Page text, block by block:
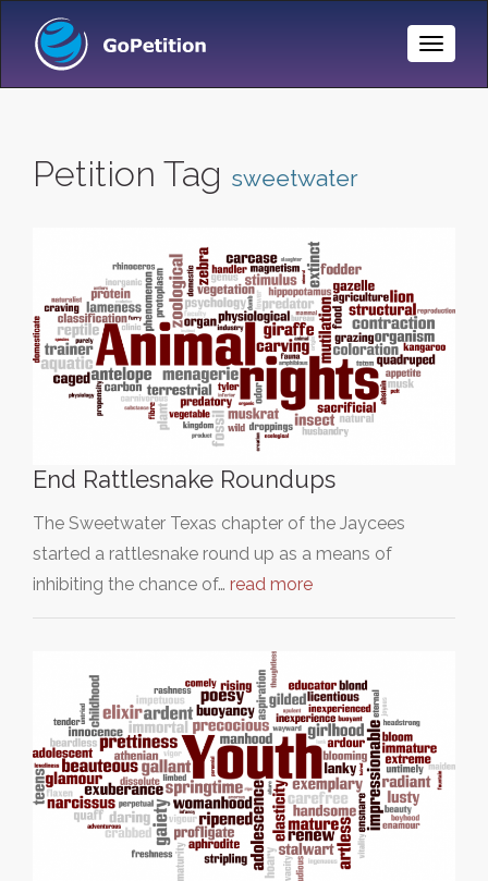
Toggle
Petition Tag sweetwater
End Rattlesnake Roundups
The Sweetwater Texas chapter of the Jaycees
started a rattlesnake round up as a means of
inhibiting the chance of… read more